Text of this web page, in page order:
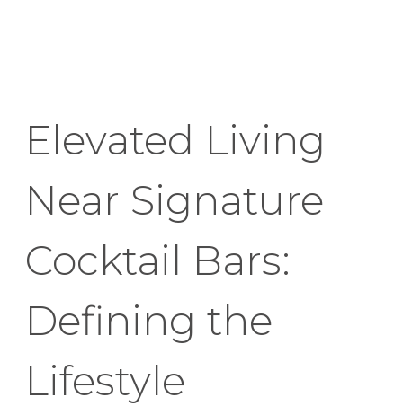
Elevated Living
Near Signature
Cocktail Bars:
Defining the
Lifestyle